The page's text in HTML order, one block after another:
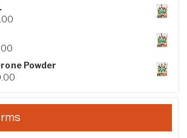
Price range: €115.00 through €1,650.00
Price range: €110.00 through €1,100.00
Powder
Price range: €155.00 through €1,430.00